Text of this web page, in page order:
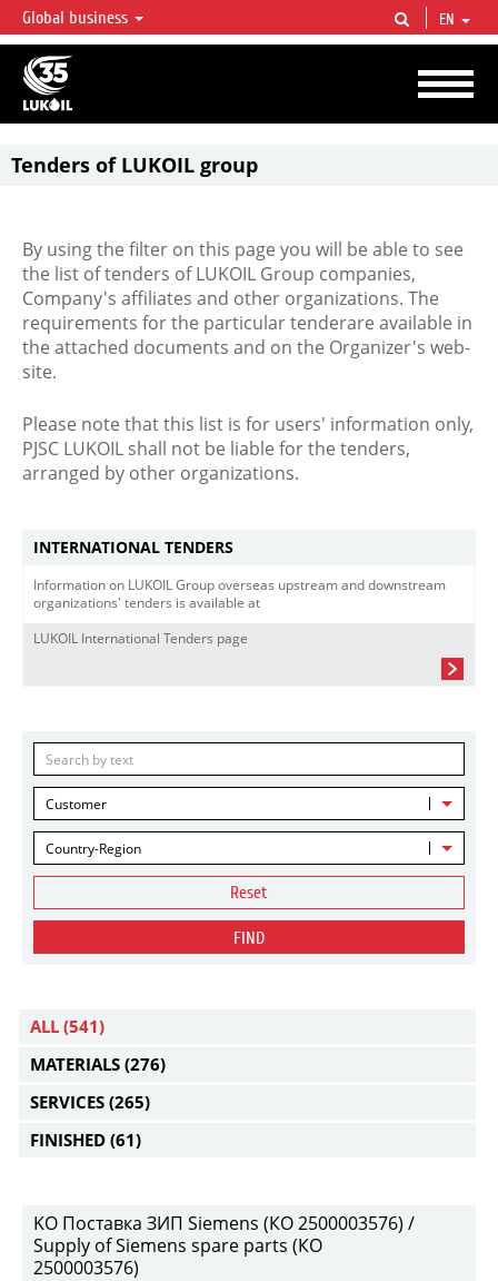
LUKOIL OVERVIEW
LUKOIL is one of the largest oil & gas vertical integrated companies in the world
accounting for over 2% of crude production and circa 1% of proved hydrocarbon
reserves globally.
Global business EN
Tenders of LUKOIL group
By using the filter on this page you will be able to see
the list of tenders of LUKOIL Group companies,
Company's affiliates and other organizations. The
requirements for the particular tenderare available in
the attached documents and on the Organizer's web-
site.
Please note that this list is for users' information only,
PJSC LUKOIL shall not be liable for the tenders,
arranged by other organizations.
INTERNATIONAL TENDERS
Information on LUKOIL Group overseas upstream and downstream
organizations' tenders is available at
LUKOIL International Tenders page
Customer
Country-Region
Reset
FIND
ALL (541)
MATERIALS (276)
SERVICES (265)
FINISHED (61)
KO Поставка ЗИП Siemens (КО 2500003576) /
Supply of Siemens spare parts (КО
2500003576)